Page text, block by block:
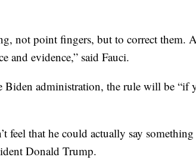
not point fingers, but to correct them.
and evidence,” said Fauci.
Biden administration, the rule will be “if
feel that he could actually say
Donald Trump.